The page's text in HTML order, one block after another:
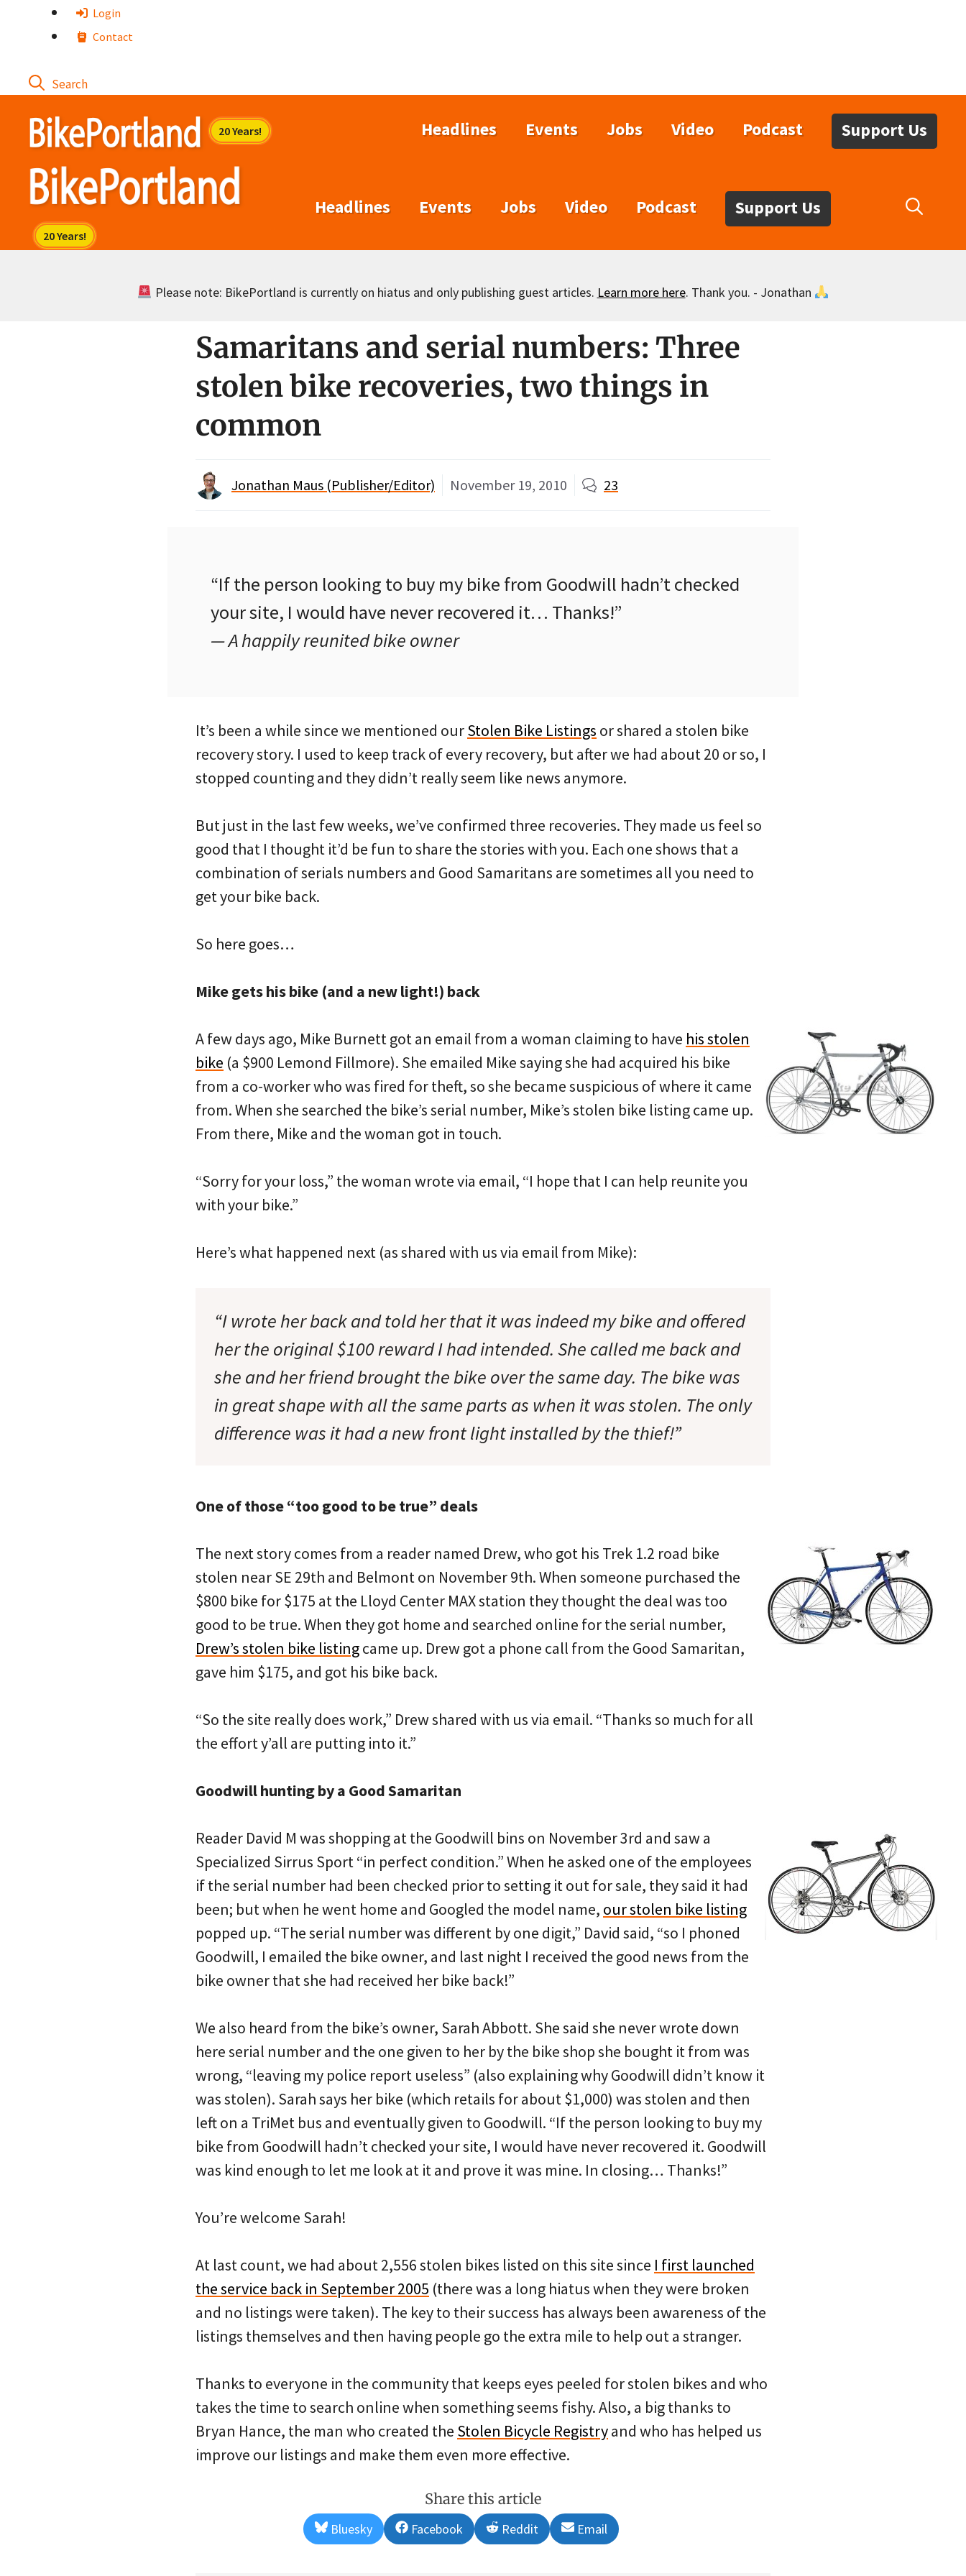
Login
Contact
Headlines Events Jobs Video Podcast Support Us
Headlines Events Jobs Video Podcast Support Us
Please note: BikePortland is currently on hiatus and only publishing guest articles. Learn more here. Thank you. - Jonathan
Samaritans and serial numbers: Three
stolen bike recoveries, two things in
common
Jonathan Maus (Publisher/Editor) November 19, 2010 23
“If the person looking to buy my bike from Goodwill hadn’t checked
your site, I would have never recovered it… Thanks!”
— A happily reunited bike owner
It’s been a while since we mentioned ourStolen Bike Listings or shared a stolen bike
recovery story. I used to keep track of every recovery, but after we had about 20 or so, I
stopped counting and they didn’t really seem like news anymore.
But just in the last few weeks, we’ve confirmed three recoveries. They made us feel so
good that I thought it’d be fun to share the stories with you. Each one shows that a
combination of serials numbers and Good Samaritans are sometimes all you need to
get your bike back.
So here goes…
Mike gets his bike (and a new light!) back
A few days ago, Mike Burnett got an email from a woman claiming to have his stolen
bike (a $900 Lemond Fillmore). She emailed Mike saying she had acquired his bike
from a co-worker who was fired for theft, so she became suspicious of where it came
from. When she searched the bike’s serial number, Mike’s stolen bike listing came up.
From there, Mike and the woman got in touch.
“Sorry for your loss,” the woman wrote via email, “I hope that I can help reunite you
with your bike.”
Here’s what happened next (as shared with us via email from Mike):
“I wrote her back and told her that it was indeed my bike and offered
her the original $100 reward I had intended. She called me back and
she and her friend brought the bike over the same day. The bike was
in great shape with all the same parts as when it was stolen. The only
difference was it had a new front light installed by the thief!”
One of those “too good to be true” deals
The next story comes from a reader named Drew, who got his Trek 1.2 road bike
stolen near SE 29th and Belmont on November 9th. When someone purchased the
$800 bike for $175 at the Lloyd Center MAX station they thought the deal was too
good to be true. When they got home and searched online for the serial number,
Drew’s stolen bike listingcame up. Drew got a phone call from the Good Samaritan,
gave him $175, and got his bike back.
“So the site really does work,” Drew shared with us via email. “Thanks so much for all
the effort y’all are putting into it.”
Goodwill hunting by a Good Samaritan
Reader David M was shopping at the Goodwill bins on November 3rd and saw a
Specialized Sirrus Sport “in perfect condition.” When he asked one of the employees
if the serial number had been checked prior to setting it out for sale, they said it had
been; but when he went home and Googled the model name, our stolen bike listing
popped up. “The serial number was different by one digit,” David said, “so I phoned
Goodwill, I emailed the bike owner, and last night I received the good news from the
bike owner that she had received her bike back!”
We also heard from the bike’s owner, Sarah Abbott. She said she never wrote down
here serial number and the one given to her by the bike shop she bought it from was
wrong, “leaving my police report useless” (also explaining why Goodwill didn’t know it
was stolen). Sarah says her bike (which retails for about $1,000) was stolen and then
left on a TriMet bus and eventually given to Goodwill. “If the person looking to buy my
bike from Goodwill hadn’t checked your site, I would have never recovered it. Goodwill
was kind enough to let me look at it and prove it was mine. In closing… Thanks!”
You’re welcome Sarah!
At last count, we had about 2,556 stolen bikes listed on this site since I first launched
the service back in September 2005 (there was a long hiatus when they were broken
and no listings were taken). The key to their success has always been awareness of the
listings themselves and then having people go the extra mile to help out a stranger.
Thanks to everyone in the community that keeps eyes peeled for stolen bikes and who
takes the time to search online when something seems fishy. Also, a big thanks to
Bryan Hance, the man who created the Stolen Bicycle Registryand who has helped us
improve our listings and make them even more effective.
Share this article
Share
on
Bluesky
Share
on
Facebook
Share
on
Reddit
Share
on
Email